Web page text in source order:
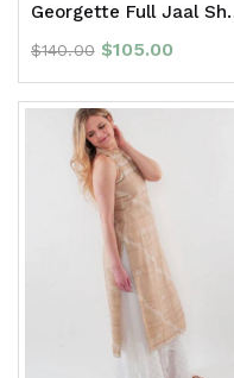
$140.00 $105.00